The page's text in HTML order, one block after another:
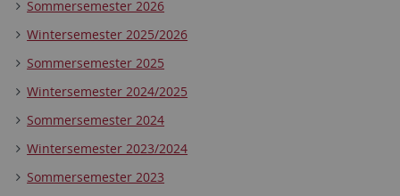
Sommersemester 2026
Wintersemester 2025/2026
Sommersemester 2025
Wintersemester 2024/2025
Sommersemester 2024
Wintersemester 2023/2024
Sommersemester 2023